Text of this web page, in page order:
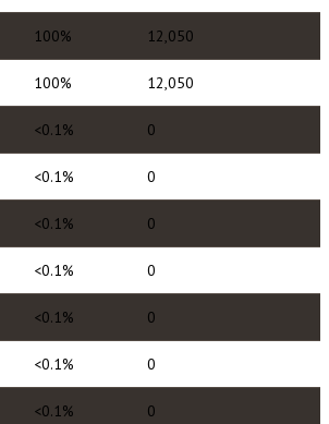
100% 12,050
100% 12,050
<0.1% 0
<0.1% 0
<0.1% 0
<0.1% 0
<0.1% 0
<0.1% 0
<0.1% 0